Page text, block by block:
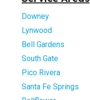
Downey
Lynwood
Bell Gardens
South Gate
Pico Rivera
Santa Fe Springs